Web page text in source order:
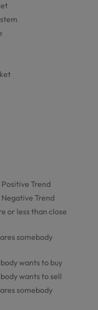
Trend
Trend
or less than close
somebody
wants to buy
wants to sell
somebody